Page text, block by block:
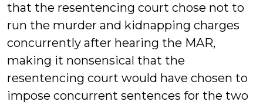
that the resentencing court chose not to
run the murder and kidnapping charges
concurrently after hearing the MAR,
making it nonsensical that the
resentencing court would have chosen to
impose concurrent sentences for the two